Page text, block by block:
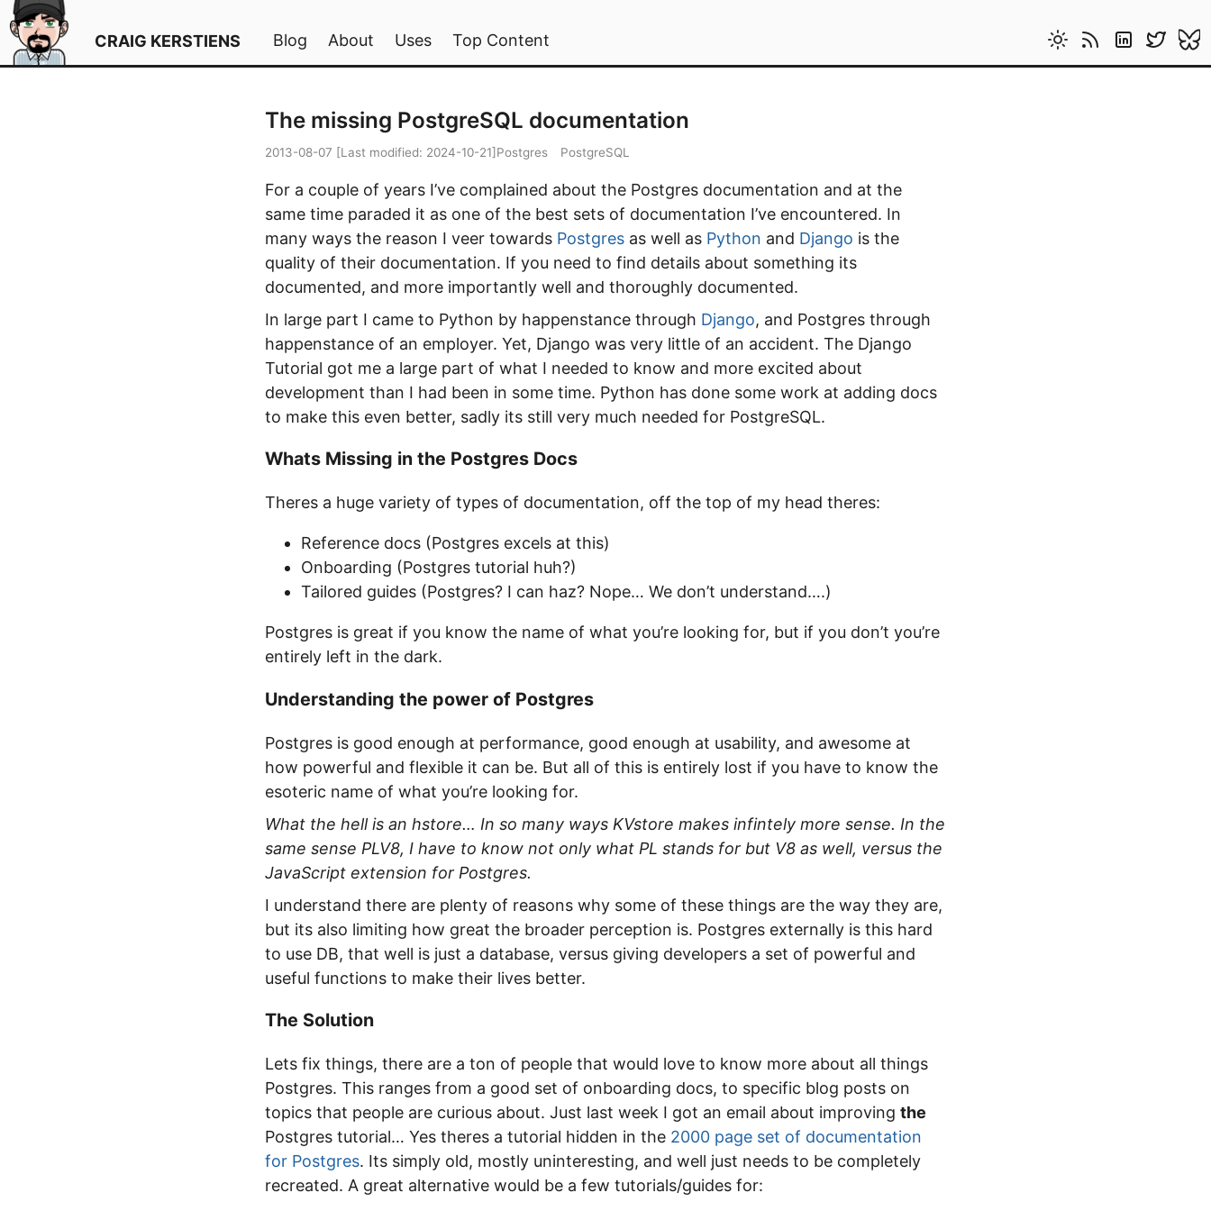
CRAIG KERSTIENS Blog About Uses Top Content
The missing PostgreSQL documentation
2013-08-07 [Last modified: 2024-10-21]Postgres PostgreSQL
For a couple of years I’ve complained about the Postgres documentation and at the
same time paraded it as one of the best sets of documentation I’ve encountered. In
many ways the reason I veer towards Postgres as well as Python and Django is the
quality of their documentation. If you need to find details about something its
documented, and more importantly well and thoroughly documented.
In large part I came to Python by happenstance through Django, and Postgres through
happenstance of an employer. Yet, Django was very little of an accident. The Django
Tutorial got me a large part of what I needed to know and more excited about
development than I had been in some time. Python has done some work at adding docs
to make this even better, sadly its still very much needed for PostgreSQL.
Whats Missing in the Postgres Docs
Theres a huge variety of types of documentation, off the top of my head theres:
Reference docs (Postgres excels at this)
Onboarding (Postgres tutorial huh?)
Tailored guides (Postgres? I can haz? Nope… We don’t understand….)
Postgres is great if you know the name of what you’re looking for, but if you don’t you’re
entirely left in the dark.
Understanding the power of Postgres
Postgres is good enough at performance, good enough at usability, and awesome at
how powerful and flexible it can be. But all of this is entirely lost if you have to know the
esoteric name of what you’re looking for.
What the hell is an hstore… In so many ways KVstore makes infintely more sense. In the
same sense PLV8, I have to know not only what PL stands for but V8 as well, versus the
JavaScript extension for Postgres.
I understand there are plenty of reasons why some of these things are the way they are,
but its also limiting how great the broader perception is. Postgres externally is this hard
to use DB, that well is just a database, versus giving developers a set of powerful and
useful functions to make their lives better.
The Solution
Lets fix things, there are a ton of people that would love to know more about all things
Postgres. This ranges from a good set of onboarding docs, to specific blog posts on
topics that people are curious about. Just last week I got an email about improving the
Postgres tutorial… Yes theres a tutorial hidden in the 2000 page set of documentation
for Postgres. Its simply old, mostly uninteresting, and well just needs to be completely
recreated. A great alternative would be a few tutorials/guides for: